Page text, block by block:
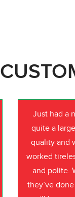
Just had a
quite a
quality and
worked
and polite.
they’ve